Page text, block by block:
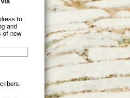
to
and
of new